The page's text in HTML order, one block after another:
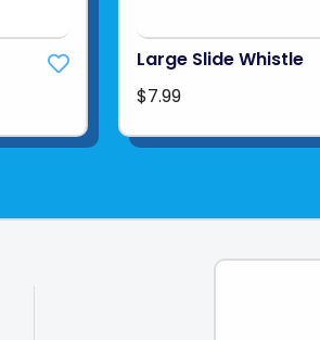
Large Slide Whistle
$7.99